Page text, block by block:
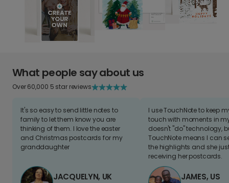
What people say about us
Over 60,000 5 star reviews
It's so easy to send little notes to
family to let them know you are
thinking of them. I love the easter
and Christmas postcards for my
granddaughter
JACQUELYN, UK
I use TouchNote to keep
touch with moments in
doesn't "do" technology,
TouchNote means I can
the highlights and she
receiving her postcards.
JAMES, US